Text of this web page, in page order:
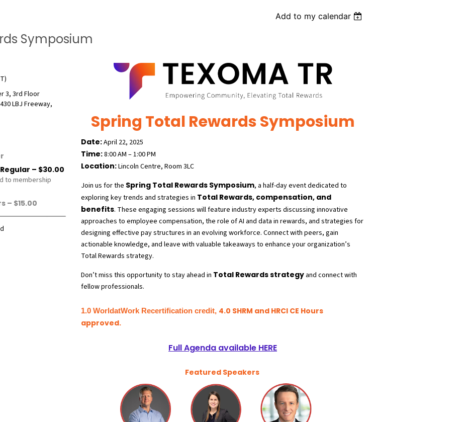
Add to my calendar
Symposium
3, 3rd Floor
LBJ Freeway,
– $30.00
to membership
– $15.00
Spring Total Rewards Symposium
Date:April 22, 2025
Time:8:00 AM – 1:00 PM
Location:Lincoln Centre, Room 3LC
Join us for the Spring Total Rewards Symposium, a half-day event dedicated to
exploring key trends and strategies in Total Rewards, compensation, and
benefits. These engaging sessions will feature industry experts discussing innovative
approaches to employee compensation, the role of AI and data in rewards, and strategies for
designing effective pay structures in an evolving workforce. Connect with peers, gain
actionable knowledge, and leave with valuable takeaways to enhance your organization’s
Total Rewards strategy.
Don’t miss this opportunity to stay ahead in Total Rewards strategy and connect with
fellow professionals.
1.0 WorldatWork Recertification credit, 4.0 SHRM and HRCI CE Hours
approved.
Full Agenda available HERE
Featured Speakers